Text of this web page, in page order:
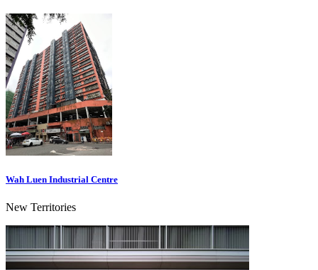
Wah Luen Industrial Centre
New Territories